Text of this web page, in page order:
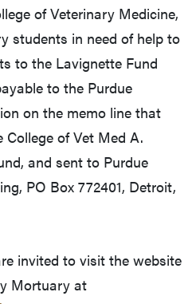
of Veterinary Medicine,
students in need of help to
to the Lavignette Fund
to the Purdue
on the memo line that
of Vet Med A.
and sent to Purdue
PO Box 772401, Detroit,
invited to visit the website
Mortuary at